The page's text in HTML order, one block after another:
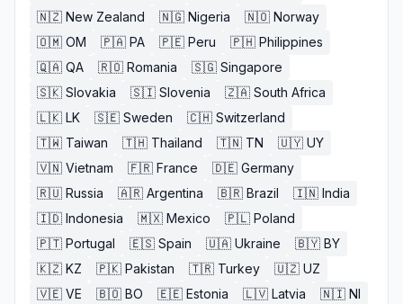
🇳🇿 New Zealand 🇳🇬 Nigeria 🇳🇴 Norway
🇴🇲 OM 🇵🇦 PA 🇵🇪 Peru 🇵🇭 Philippines
🇶🇦 QA 🇷🇴 Romania 🇸🇬 Singapore
🇸🇰 Slovakia 🇸🇮 Slovenia 🇿🇦 South Africa
🇱🇰 LK 🇸🇪 Sweden 🇨🇭 Switzerland
🇹🇼 Taiwan 🇹🇭 Thailand 🇹🇳 TN 🇺🇾 UY
🇻🇳 Vietnam 🇫🇷 France 🇩🇪 Germany
🇷🇺 Russia 🇦🇷 Argentina 🇧🇷 Brazil 🇮🇳 India
🇮🇩 Indonesia 🇲🇽 Mexico 🇵🇱 Poland
🇵🇹 Portugal 🇪🇸 Spain 🇺🇦 Ukraine 🇧🇾 BY
🇰🇿 KZ 🇵🇰 Pakistan 🇹🇷 Turkey 🇺🇿 UZ
🇻🇪 VE 🇧🇴 BO 🇪🇪 Estonia 🇱🇻 Latvia 🇳🇮 NI